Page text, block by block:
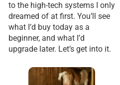
to the high-tech systems I only
dreamed of at first. You’ll see
what I’d buy today as a
beginner, and what I’d
upgrade later. Let’s get into it.